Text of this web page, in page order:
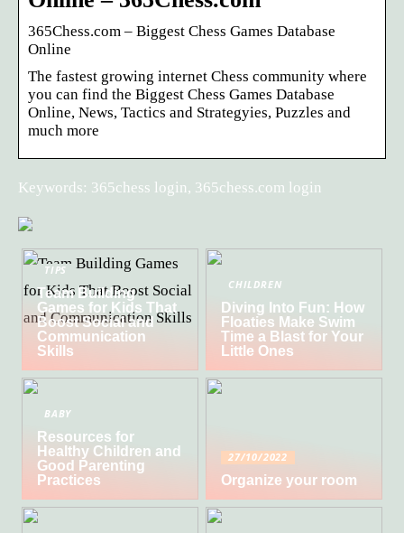
365Chess.com – Biggest Chess Games Database
Online
The fastest growing internet Chess community where
you can find the Biggest Chess Games Database
Online, News, Tactics and Strategyies, Puzzles and
much more
Keywords: 365chess login, 365chess.com login
TIPS
Team Building
Games for Kids That
Boost Social and
Communication
Skills
CHILDREN
Diving Into Fun: How
Floaties Make Swim
Time a Blast for Your
Little Ones
BABY
Resources for
Healthy Children and
Good Parenting
Practices
27/10/2022
Organize your room